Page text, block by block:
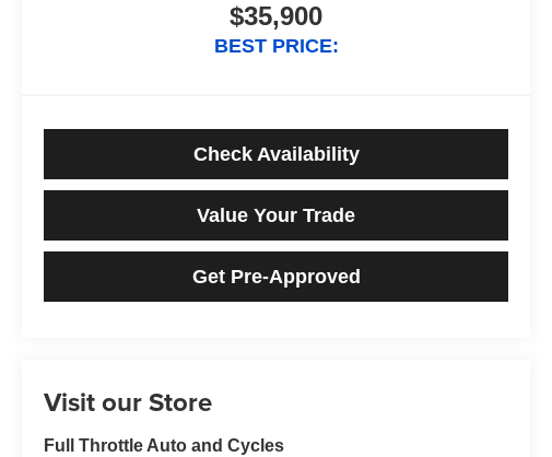
$35,900
BEST PRICE:
Check Availability
Value Your Trade
Get Pre-Approved
Visit our Store
Full Throttle Auto and Cycles